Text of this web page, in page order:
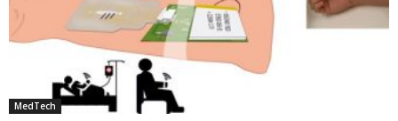
MedTech